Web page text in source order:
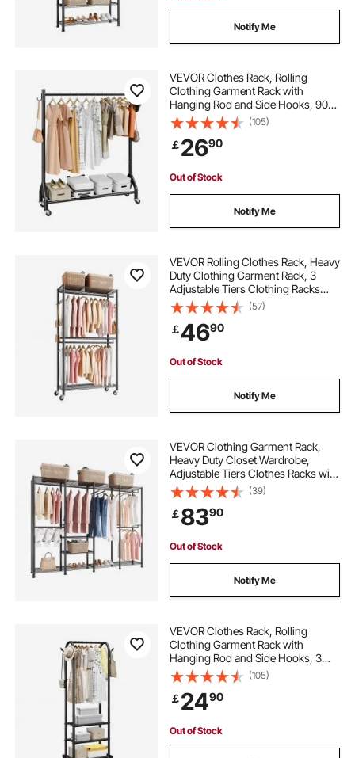
Notify Me
VEVOR Clothes Rack, Rolling
Clothing Garment Rack with
Hanging Rod and Side Hooks, 90
kg Load Capacity, Heavy Duty
Carbon Steel Clothing Racks with
Wheels, Ideal for Bedroom,
Laundry, Living Room
(105)
￡2690
Out of Stock
Notify Me
VEVOR Rolling Clothes Rack, Heavy
Duty Clothing Garment Rack, 3
Adjustable Tiers Clothing Racks
with Carbon Steel, 204 kg Load
Capacity Closet Wardrobe for
Bedroom, Clothing Store, Hallway
(57)
￡4690
Out of Stock
Notify Me
VEVOR Clothing Garment Rack,
Heavy Duty Closet Wardrobe,
Adjustable Tiers Clothes Racks with
Steel Frame, 499 kg Load Capacity
Clothes Rack with 4 Hanging Rods
for Bedroom, Clothing Store,
Hallway
(39)
￡8390
Out of Stock
Notify Me
VEVOR Clothes Rack, Rolling
Clothing Garment Rack with
Hanging Rod and Side Hooks, 3
Storage Shelves, 45 kg Load
Capacity, Heavy Duty Carbon Steel
Clothing Racks for Bedroom,
Laundry, Living Room
(105)
￡2490
Out of Stock